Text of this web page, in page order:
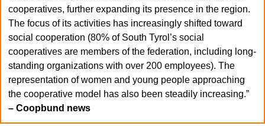
cooperatives, further expanding its presence in the region.
The focus of its activities has increasingly shifted toward
social cooperation (80% of South Tyrol’s social
cooperatives are members of the federation, including long-
standing organizations with over 200 employees). The
representation of women and young people approaching
the cooperative model has also been steadily increasing.”
– Coopbund news